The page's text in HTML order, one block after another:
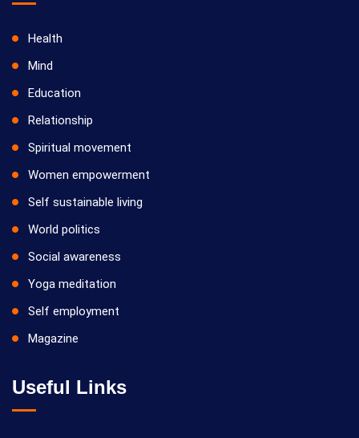
Health
Mind
Education
Relationship
Spiritual movement
Women empowerment
Self sustainable living
World politics
Social awareness
Yoga meditation
Self employment
Magazine
Useful Links